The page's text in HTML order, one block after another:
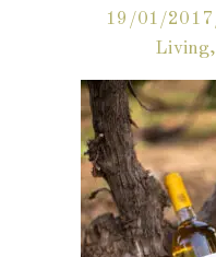
19/01/2017
Living,